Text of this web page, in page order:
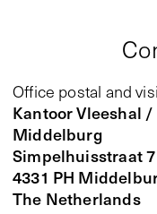
Office postal and
Kantoor Vleeshal
Middelburg
Simpelhuisstraat 7
4331 PH
The Netherlands